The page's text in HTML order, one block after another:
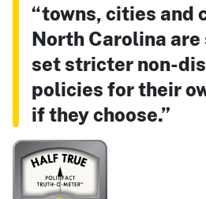
“towns, cities and
North Carolina
set stricter non-
policies for their
if they choose.”